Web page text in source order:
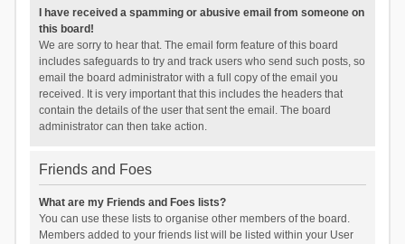
I have received a spamming or abusive email from someone on
this board!
We are sorry to hear that. The email form feature of this board
includes safeguards to try and track users who send such posts, so
email the board administrator with a full copy of the email you
received. It is very important that this includes the headers that
contain the details of the user that sent the email. The board
administrator can then take action.
Friends and Foes
What are my Friends and Foes lists?
You can use these lists to organise other members of the board.
Members added to your friends list will be listed within your User